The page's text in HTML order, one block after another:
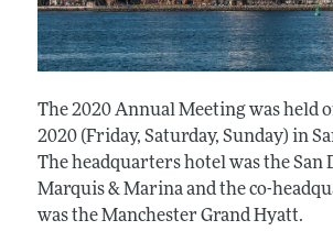
The 2020 Annual Meeting was held
2020 (Friday, Saturday, Sunday) in
The headquarters hotel was the
Marquis & Marina and the co-
was the Manchester Grand Hyatt.